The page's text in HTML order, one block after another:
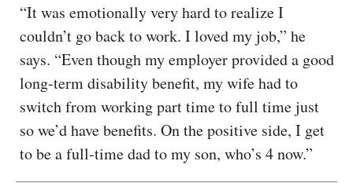
“It was emotionally very hard to realize I
couldn’t go back to work. I loved my job,” he
says. “Even though my employer provided a good
long-term disability benefit, my wife had to
switch from working part time to full time just
so we’d have benefits. On the positive side, I get
to be a full-time dad to my son, who’s 4 now.”